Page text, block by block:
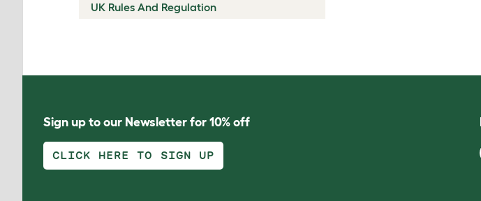
UK Rules And Regulation
Sign up to our Newsletter for 10% off
CLICK HERE TO SIGN UP